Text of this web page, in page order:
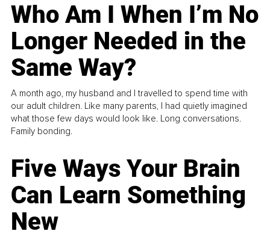
Who Am I When I’m No
Longer Needed in the
Same Way?
A month ago, my husband and I travelled to spend time with
our adult children. Like many parents, I had quietly imagined
what those few days would look like. Long conversations.
Family bonding.
Five Ways Your Brain
Can Learn Something
New